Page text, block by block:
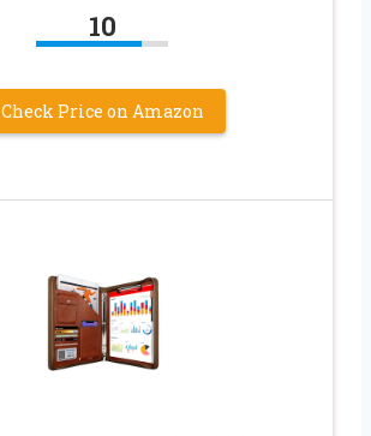
10
Check Price on Amazon